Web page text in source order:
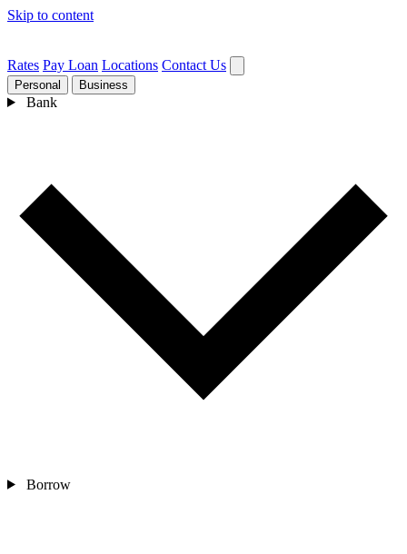
Skip to content
Rates Pay Loan Locations Contact Us
Personal Business
Bank
Borrow